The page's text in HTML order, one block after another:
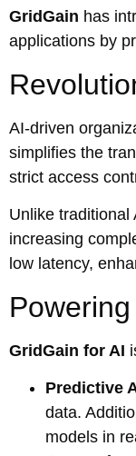
GridGain has
applications by
AI-driven
simplifies the
strict access
Unlike
increasing
low latency,
GridGain for AI
Predictive
data.
models in